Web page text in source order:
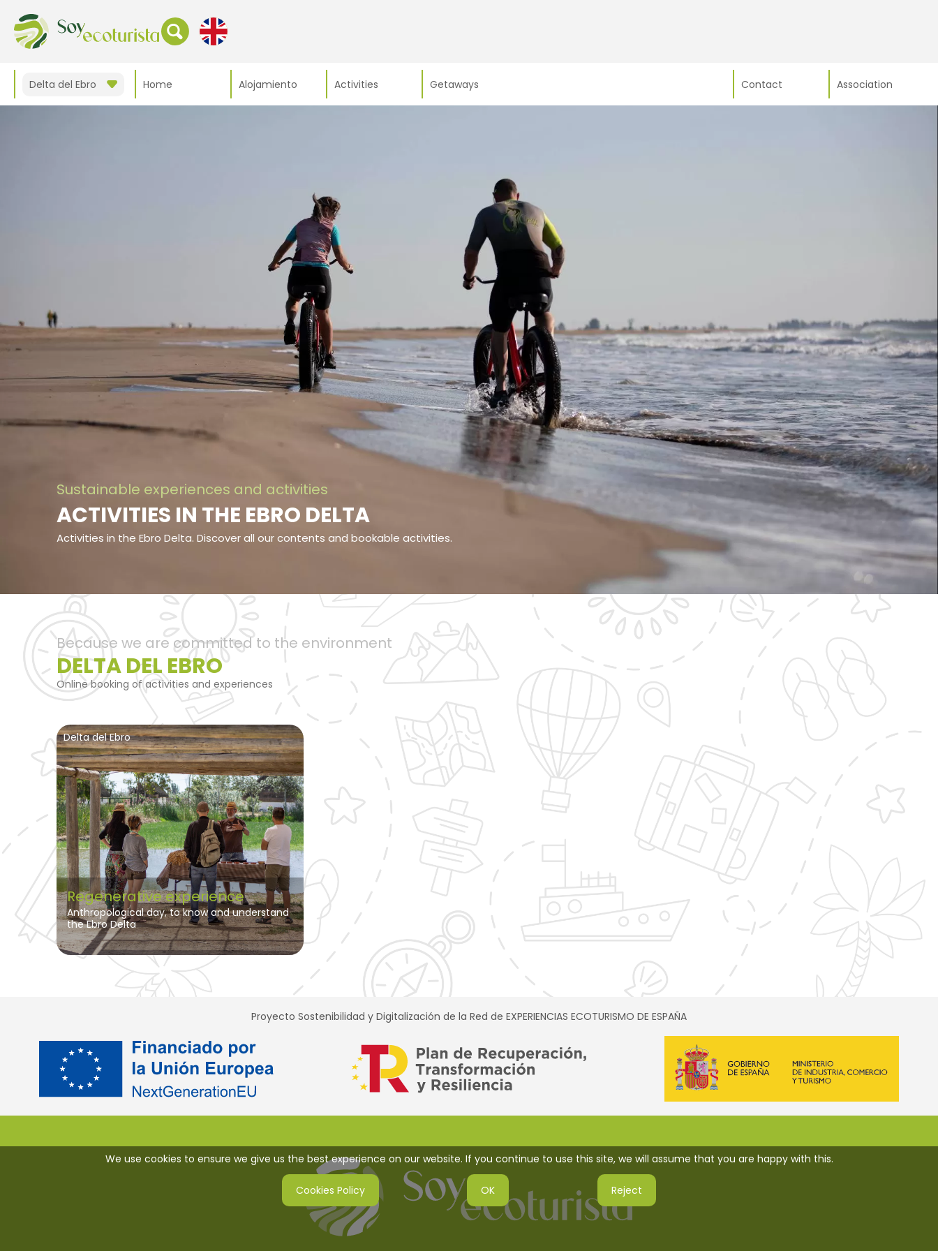
Delta del Ebro Home Alojamiento Activities Getaways Contact Association
Sustainable experiences and activities
ACTIVITIES IN THE EBRO DELTA
Activities in the Ebro Delta. Discover all our contents and bookable activities.
Because we are committed to the environment
DELTA DEL EBRO
Online booking of activities and experiences
Delta del Ebro
Regenerative experience
Anthropological day, to know and understand
the Ebro Delta
Proyecto Sostenibilidad y Digitalización de la Red de EXPERIENCIAS ECOTURISMO DE ESPAÑA
We use cookies to ensure we give us the best experience on our website. If you continue to use this site, we will assume that you are happy with this.
Cookies Policy OK Reject